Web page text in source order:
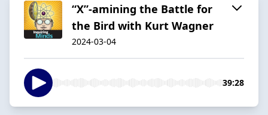
“X”-amining the Battle for
the Bird with Kurt Wagner
2024-03-04
39:28